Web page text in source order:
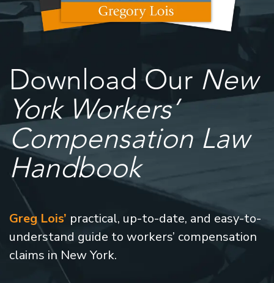
Download Our New
York Workers’
Compensation Law
Handbook
Greg Lois’ practical, up-to-date, and easy-to-
understand guide to workers’ compensation
claims in New York.